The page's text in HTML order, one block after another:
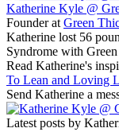
Katherine Kyle @
Founderat Green
Katherine lost 56
Syndrome with
Read Katherine's
To Lean and Loving
Send Katherine a
Latest posts by